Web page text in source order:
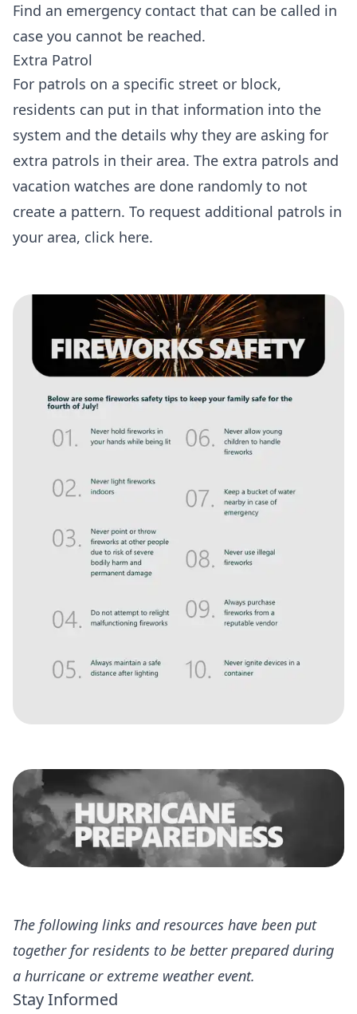
Find an emergency contact that can be called in
case you cannot be reached.
Extra Patrol
For patrols on a specific street or block,
residents can put in that information into the
system and the details why they are asking for
extra patrols in their area. The extra patrols and
vacation watches are done randomly to not
create a pattern. To request additional patrols in
your area, click here.
The following links and resources have been put
together for residents to be better prepared during
a hurricane or extreme weather event.
Stay Informed